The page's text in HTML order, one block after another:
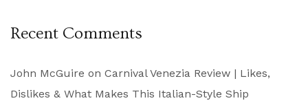
Recent Comments
John McGuire on Carnival Venezia Review | Likes,
Dislikes & What Makes This Italian-Style Ship